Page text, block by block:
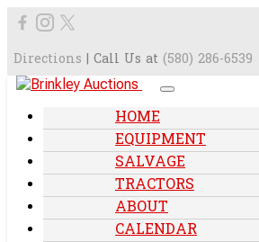
Directions | Call Us at (580) 286-6539
HOME
EQUIPMENT
SALVAGE
TRACTORS
ABOUT
CALENDAR